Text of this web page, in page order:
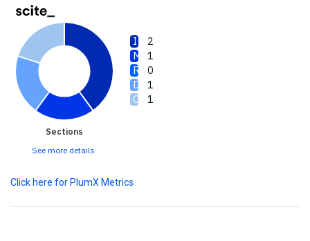
2
1
0
1
1
Sections
See more details
Click here for PlumX Metrics